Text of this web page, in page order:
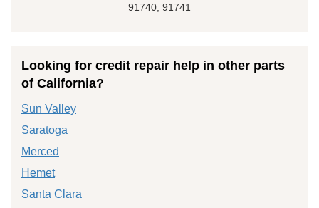
91740, 91741
Looking for credit repair help in other parts
of California?
Sun Valley
Saratoga
Merced
Hemet
Santa Clara